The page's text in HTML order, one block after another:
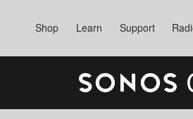
Shop Learn Support